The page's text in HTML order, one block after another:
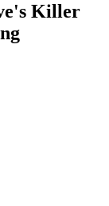
Killer